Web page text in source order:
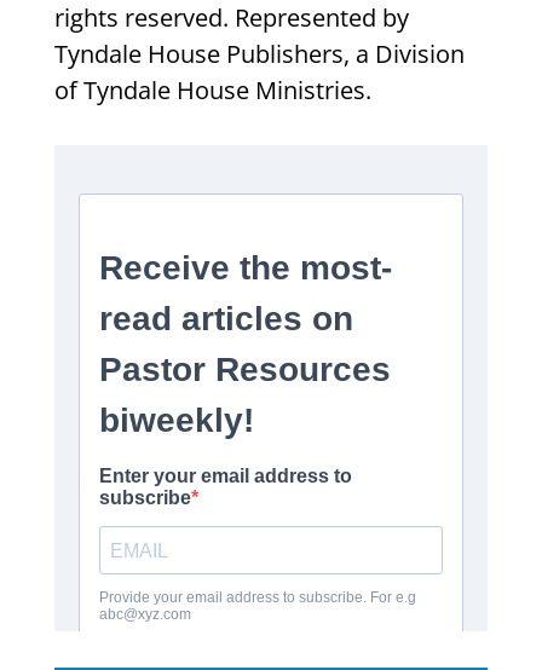
rights reserved. Represented by
Tyndale House Publishers, a Division
of Tyndale House Ministries.